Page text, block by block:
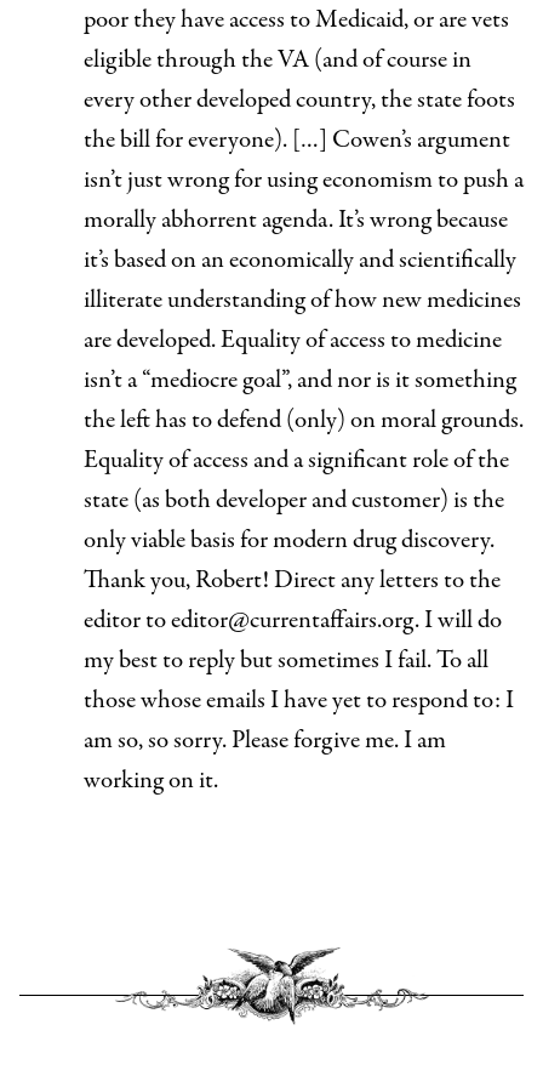
poor they have access to Medicaid, or are vets
eligible through the VA (and of course in
every other developed country, the state foots
the bill for everyone). […] Cowen’s argument
isn’t just wrong for using economism to push a
morally abhorrent agenda. It’s wrong because
it’s based on an economically and scientifically
illiterate understanding of how new medicines
are developed. Equality of access to medicine
isn’t a “mediocre goal”, and nor is it something
the left has to defend (only) on moral grounds.
Equality of access and a significant role of the
state (as both developer and customer) is the
only viable basis for modern drug discovery.
Thank you, Robert! Direct any letters to the
editor toeditor@currentaffairs.org.I will do
my best to reply but sometimes I fail. To all
those whose emails I have yet to respond to: I
am so, so sorry. Please forgive me. I am
working on it.